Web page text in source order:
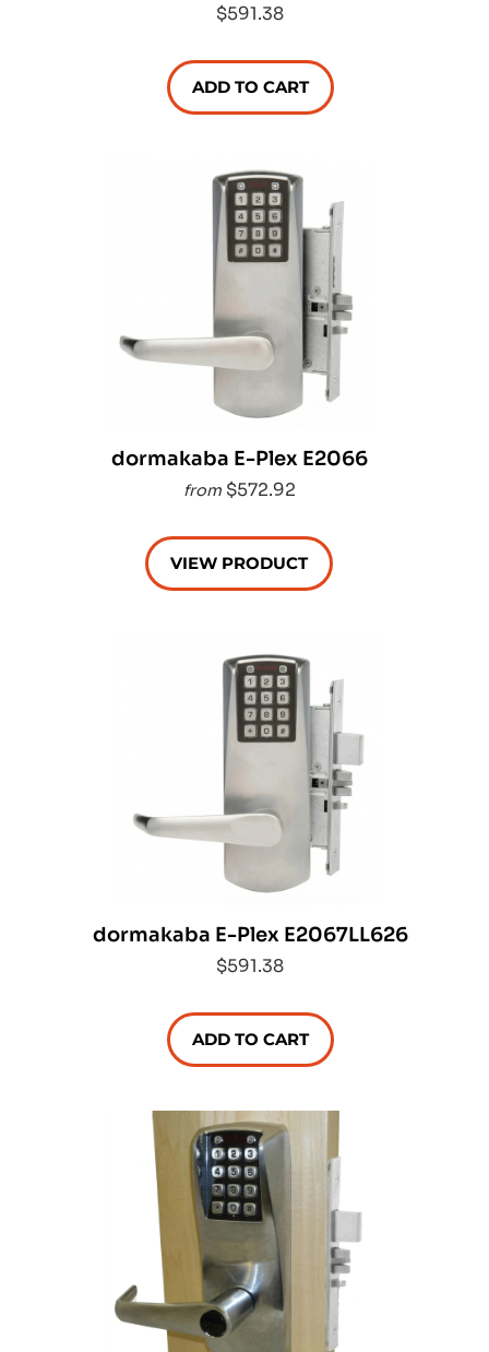
$591.38
ADD TO CART
dormakaba E-Plex E2066
from $572.92
VIEW PRODUCT
dormakaba E-Plex E2067LL626
$591.38
ADD TO CART